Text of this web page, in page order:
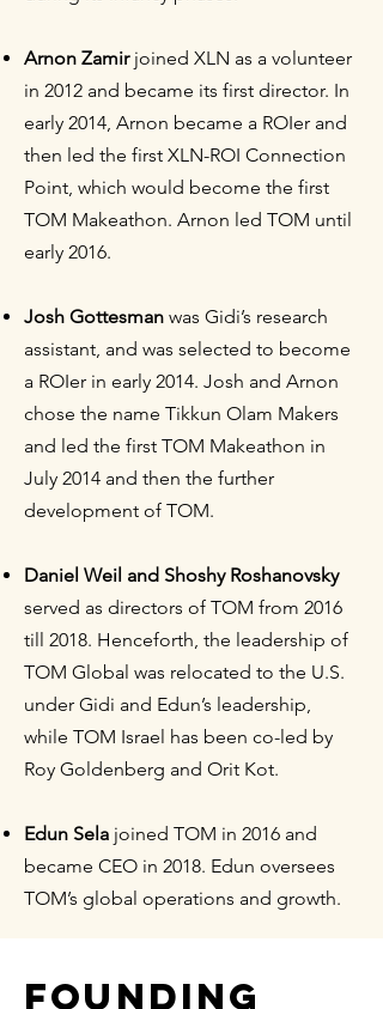
Arnon Zamirjoined XLN as a volunteer
in 2012 and became its first director. In
early 2014, Arnon became a ROIer and
then led the first XLN-ROI Connection
Point, which would become the first
TOM Makeathon. Arnon led TOM until
early 2016.
Josh Gottesman was Gidi’s research
assistant, and was selected to become
a ROIer in early 2014. Josh and Arnon
chose the name Tikkun Olam Makers
and led the first TOM Makeathon in
July 2014 and then the further
development of TOM.
Daniel Weil and Shoshy Roshanovsky
served as directors of TOM from 2016
till 2018. Henceforth, the leadership of
TOM Global was relocated to the U.S.
under Gidi and Edun’s leadership,
while TOM Israel has been co-led by
Roy Goldenberg and Orit Kot.
Edun Sela joined TOM in 2016 and
became CEO in 2018. Edun oversees
TOM’s global operations and growth.
FOUNDING